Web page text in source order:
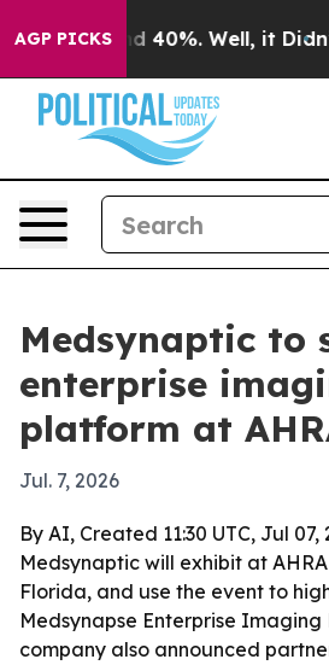
AGP PICKS
Around 40%. Well, it Didn’t
Medsynaptic to
enterprise
platform at
Jul. 7, 2026
By AI, Created 11:30 UTC, Jul 07,
Medsynaptic will exhibit at
Florida, and use the event to
Medsynapse Enterprise Imaging
company also announced